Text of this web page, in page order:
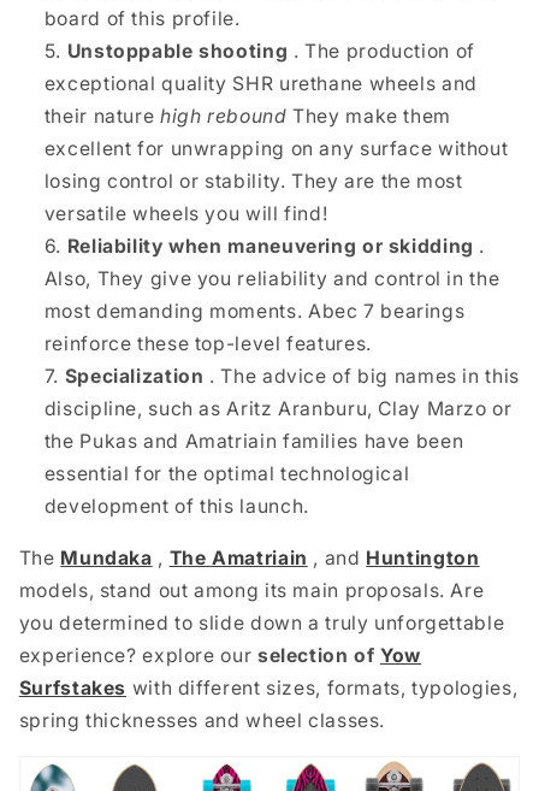
board of this profile.
Unstoppable shooting . The production of
exceptional quality SHR urethane wheels and
their nature high rebound They make them
excellent for unwrapping on any surface without
losing control or stability. They are the most
versatile wheels you will find!
Reliability when maneuvering or skidding .
Also, They give you reliability and control in the
most demanding moments. Abec 7 bearings
reinforce these top-level features.
Specialization . The advice of big names in this
discipline, such as Aritz Aranburu, Clay Marzo or
the Pukas and Amatriain families have been
essential for the optimal technological
development of this launch.
The Mundaka , The Amatriain , and Huntington
models, stand out among its main proposals. Are
you determined to slide down a truly unforgettable
experience? explore our selection ofYow
Surfstakes with different sizes, formats, typologies,
spring thicknesses and wheel classes.